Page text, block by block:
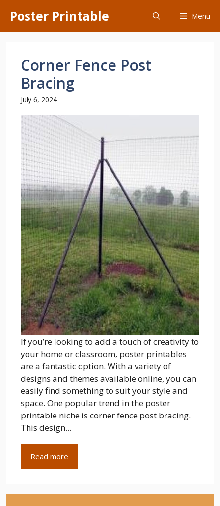
content
Poster Printable Menu
Corner Fence Post
Bracing
July 6, 2024
If you’re looking to add a touch of creativity to
your home or classroom, poster printables
are a fantastic option. With a variety of
designs and themes available online, you can
easily find something to suit your style and
space. One popular trend in the poster
printable niche is corner fence post bracing.
This design...
Read more